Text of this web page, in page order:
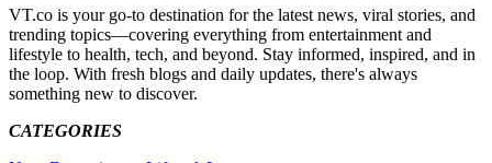
VT.co is your go-to destination for the latest news, viral stories, and
trending topics—covering everything from entertainment and
lifestyle to health, tech, and beyond. Stay informed, inspired, and in
the loop. With fresh blogs and daily updates, there's always
something new to discover.
CATEGORIES